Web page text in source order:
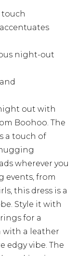
touch
night-out
out with
Boohoo. The
a touch of
wherever you
events, from
this dress is a
Style it with
for a
with a leather
edgy vibe. The